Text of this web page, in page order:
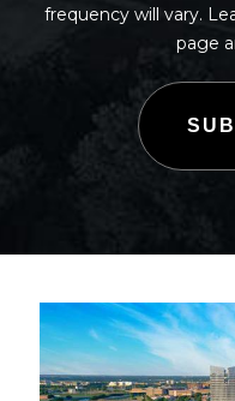
frequency will vary.
page